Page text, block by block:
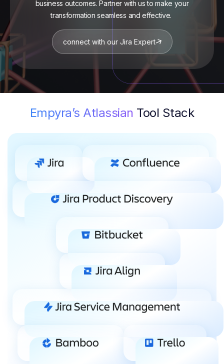
business outcomes. Partner with us to make your
transformation seamless and effective.
connect with our Jira Expert
Empyra’s Atlassian Tool Stack